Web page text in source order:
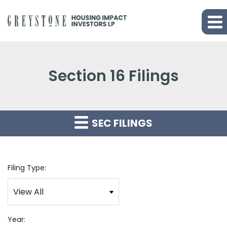
Section 16 Filings
SEC FILINGS
Filing Type:
Year: